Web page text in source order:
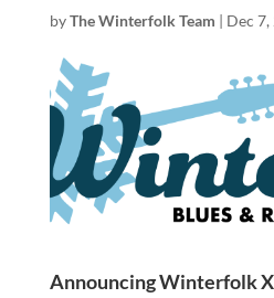
byThe Winterfolk Team | Dec 7,
Announcing Winterfolk